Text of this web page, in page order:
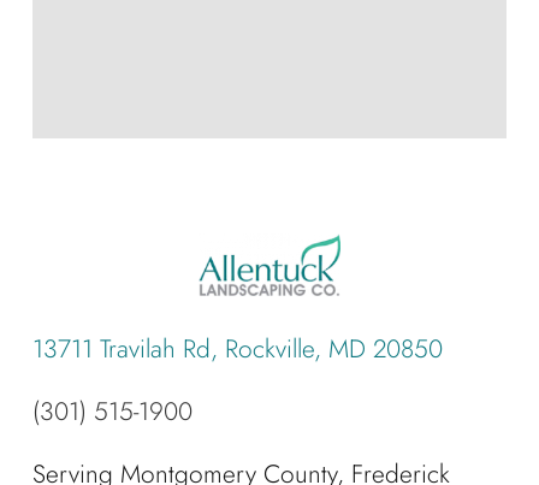
13711 Travilah Rd, Rockville, MD 20850
(301) 515-1900
Serving Montgomery County, Frederick